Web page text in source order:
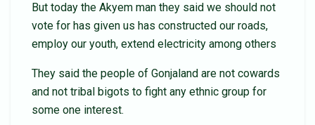
But today the Akyem man they said we should not
vote for has given us has constructed our roads,
employ our youth, extend electricity among others
They said the people of Gonjaland are not cowards
and not tribal bigots to fight any ethnic group for
some one interest.